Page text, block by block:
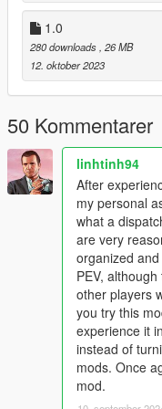
- And the list goes on...
[1.3]
- (DsDC / DsDC Lev)
- (DsDC / DsDC Lev)
FIB / Military
[1.2]
- (DsDC / DsDC Lev)
dispatch.meta
- (DsDC Lev) added
- (DsDC Lev)
- (DsDC / DsDC Lev)
- Release
= = Requirements = =
Open IV : https://
1.0
280 downloads , 26 MB
12. oktober 2023
50 Kommentarer
linhtinh94
After
my personal
what a
are very
organized
PEV,
other players
you try this
experience it
instead of
mods. Once
mod.